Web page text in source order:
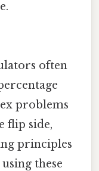
often
problems
flip side,
principles
these